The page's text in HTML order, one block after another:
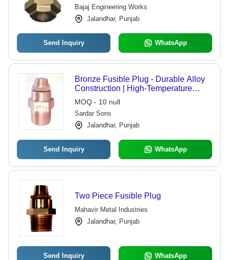
Bajaj Engineering Works
Jalandhar, Punjab
Send Inquiry WhatsApp
Bronze Fusible Plug - Durable Alloy
Construction | High-Temperature
Resistance, Corrosion-Resistant
Design, Reliable Sealing Mechanism
MOQ - 10 null
Sardar Sons
Jalandhar, Punjab
Send Inquiry WhatsApp
Two Piece Fusible Plug
Mahavir Metal Industries
Jalandhar, Punjab
Send Inquiry WhatsApp